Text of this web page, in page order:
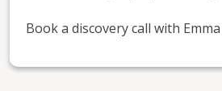
Book a discovery call with